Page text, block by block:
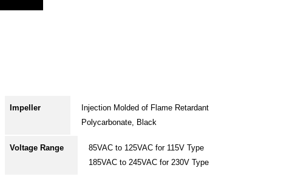
Impeller
Injection Molded of Flame Retardant
Polycarbonate, Black
Voltage Range
85VAC to 125VAC for 115V Type
185VAC to 245VAC for 230V Type